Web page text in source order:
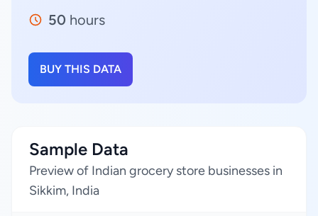
50 hours
BUY THIS DATA
Sample Data
Preview of Indian grocery store businesses in
Sikkim, India